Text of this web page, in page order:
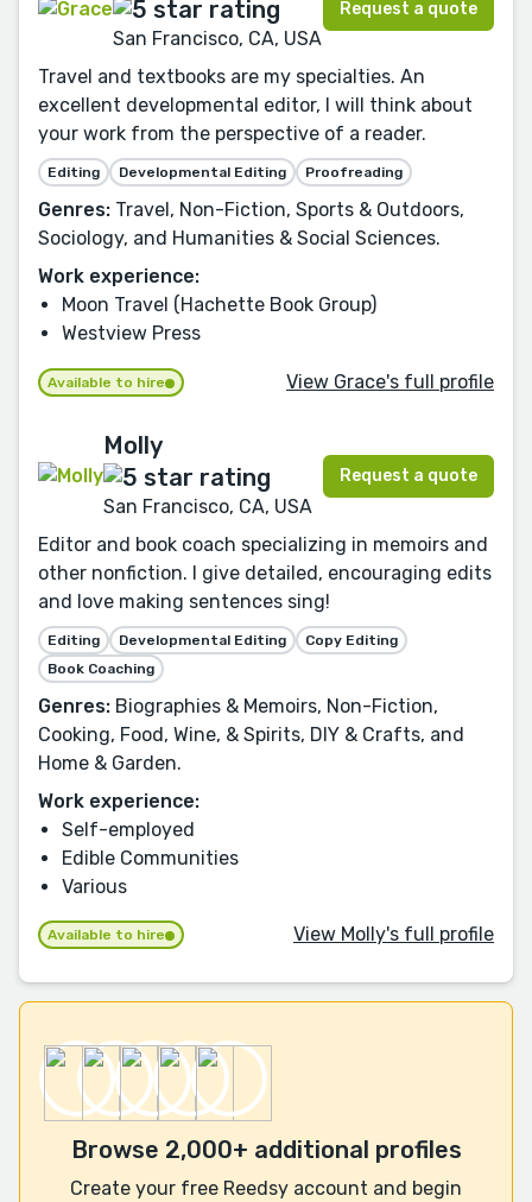
San Francisco, CA, USA
Request a quote
Travel and textbooks are my specialties. An
excellent developmental editor, I will think about
your work from the perspective of a reader.
Editing Developmental Editing Proofreading
Genres: Travel, Non-Fiction, Sports & Outdoors,
Sociology, and Humanities & Social Sciences.
Work experience:
Moon Travel (Hachette Book Group)
Westview Press
Available to hire View Grace's full profile
Molly
San Francisco, CA, USA
Request a quote
Editor and book coach specializing in memoirs and
other nonfiction. I give detailed, encouraging edits
and love making sentences sing!
Editing Developmental Editing
Copy Editing
Book Coaching
Genres: Biographies & Memoirs, Non-Fiction,
Cooking, Food, Wine, & Spirits, DIY & Crafts, and
Home & Garden.
Work experience:
Self-employed
Edible Communities
Various
Available to hire View Molly's full profile
Browse 2,000+ additional profiles
Create your free Reedsy account and begin